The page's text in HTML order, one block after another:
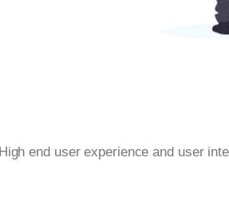
High end user experience and user